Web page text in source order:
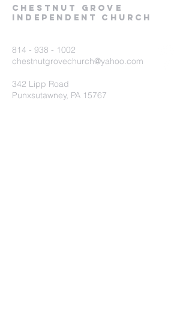
Chestnut Grove
Independent Church
814 - 938 - 1002
chestnutgrovechurch@yahoo.com
342 Lipp Road
Punxsutawney, PA 15767